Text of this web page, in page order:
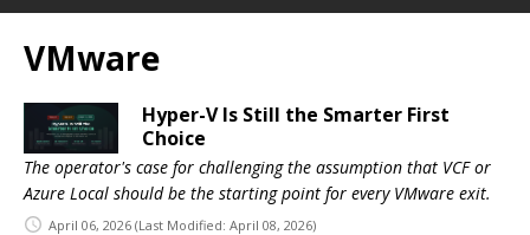
VMware
Hyper-V Is Still the Smarter First
Choice
The operator's case for challenging the assumption that VCF or
Azure Local should be the starting point for every VMware exit.
April 06, 2026 (Last Modified: April 08, 2026)